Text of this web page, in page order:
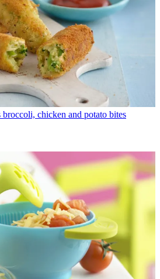
chicken and potato bites